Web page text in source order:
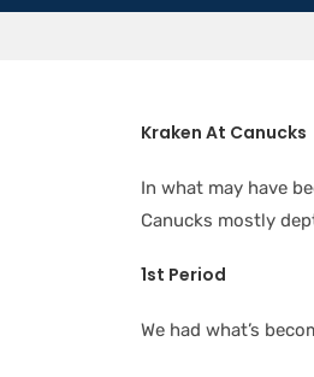
Kraken At Canucks
In what may have
Canucks mostly
1st Period
We had what’s